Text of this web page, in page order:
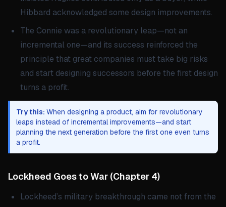
Hibbard acknowledged some design improvements.
The Connie was a revolutionary leap—not an
incremental one—and its success reinforced the
principle that great companies must take big risks
and start designing successors before the first design
turns a profit.
Try this: When designing a product, aim for revolutionary
leaps instead of incremental improvements—and start
planning the next generation before the first one even turns
a profit.
Lockheed Goes to War (Chapter 4)
Lockheed’s military breakthrough came not from the